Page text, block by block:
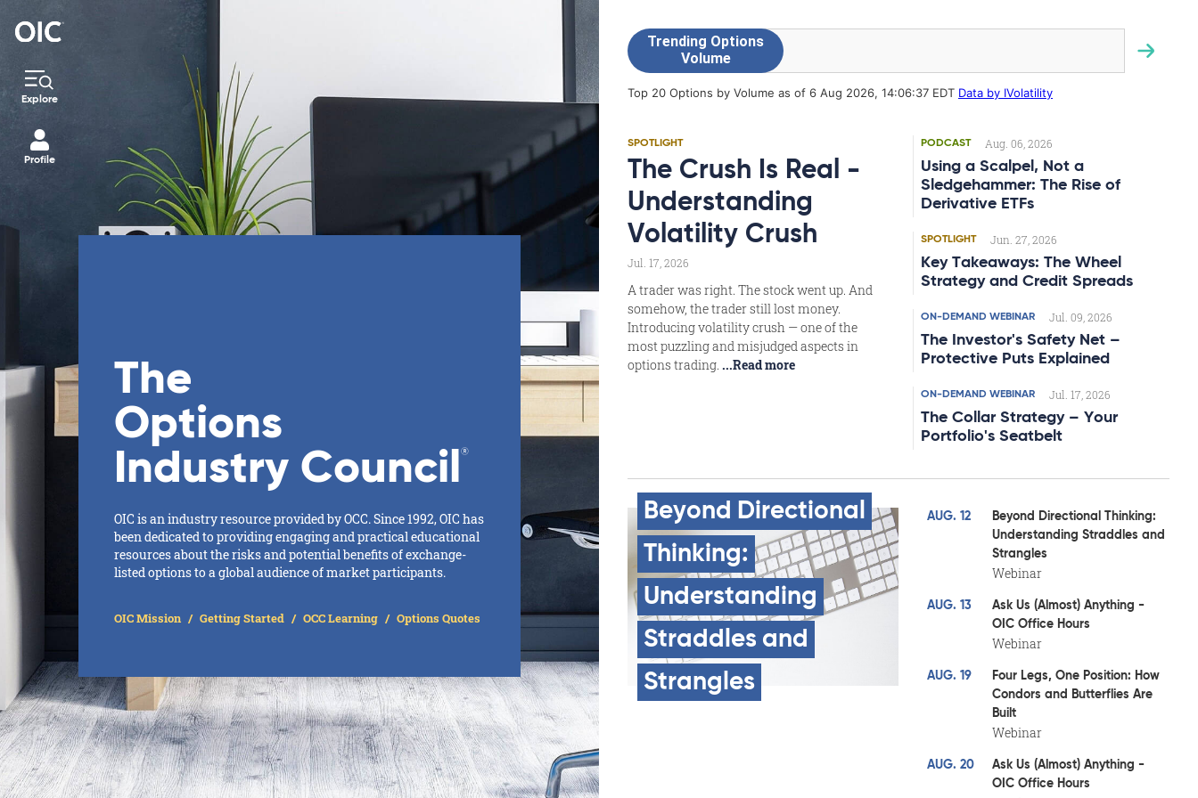
Explore
Profile
The
Options
Industry Council®
OIC is an industry resource provided by OCC. Since 1992, OIC has
been dedicated to providing engaging and practical educational
resources about the risks and potential benefits of exchange-
listed options to a global audience of market participants.
OIC Mission Getting Started OCC Learning Options Quotes
SPOTLIGHT
Jul. 17, 2026
The Crush Is Real -
Understanding
Volatility Crush
A trader was right. The stock went up. And
somehow, the trader still lost money.
Introducing volatility crush — one of the
most puzzling and misjudged aspects in
options trading. ...Read more
PODCAST Aug. 06, 2026
Using a Scalpel, Not a
Sledgehammer: The Rise of
Derivative ETFs
SPOTLIGHT Jun. 27, 2026
Key Takeaways: The Wheel
Strategy and Credit Spreads
ON-DEMAND WEBINAR Jul. 09, 2026
The Investor's Safety Net –
Protective Puts Explained
ON-DEMAND WEBINAR Jul. 17, 2026
The Collar Strategy – Your
Portfolio's Seatbelt
Beyond Directional
Thinking:
Understanding
Straddles and
Strangles
AUG. 12
Beyond Directional Thinking:
Understanding Straddles and
Strangles
Webinar
AUG. 13
Ask Us (Almost) Anything -
OIC Office Hours
Webinar
AUG. 19
Four Legs, One Position: How
Condors and Butterflies Are
Built
Webinar
AUG. 20
Ask Us (Almost) Anything -
OIC Office Hours